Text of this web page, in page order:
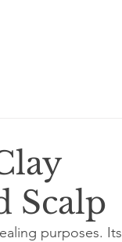
Scalp
purposes. Its